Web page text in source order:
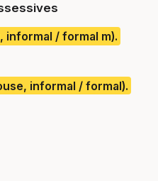
informal / formal m).
informal / formal).